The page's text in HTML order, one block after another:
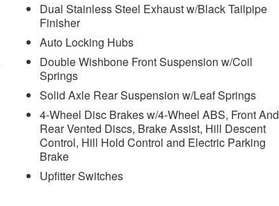
Dual Stainless Steel Exhaust w/Black Tailpipe
Finisher
Auto Locking Hubs
Double Wishbone Front Suspension w/Coil
Springs
Solid Axle Rear Suspension w/Leaf Springs
4-Wheel Disc Brakes w/4-Wheel ABS, Front And
Rear Vented Discs, Brake Assist, Hill Descent
Control, Hill Hold Control and Electric Parking
Brake
Upfitter Switches